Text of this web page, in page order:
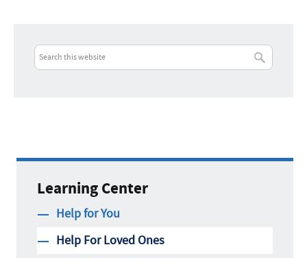
Learning Center
Help for You
Help For Loved Ones